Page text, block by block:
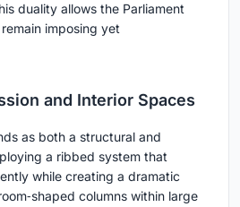
duality allows the Parliament
imposing yet
and Interior Spaces
as both a structural and
a ribbed system that
while creating a dramatic
columns within large